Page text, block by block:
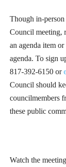
Though in-
Council meeting,
an agenda item
agenda. To sign
817-392-6150 or
Council should
councilmembers
these public
Watch the